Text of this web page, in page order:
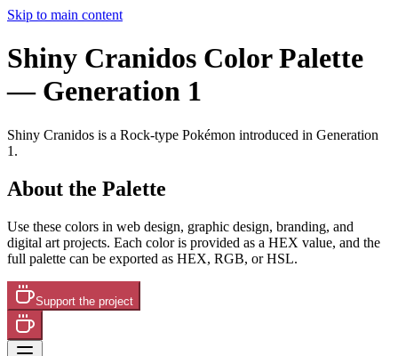
Skip to main content
Shiny Cranidos Color Palette
— Generation 1
Shiny Cranidos is a Rock-type Pokémon introduced in Generation
1 .
About the Palette
Use these colors in web design, graphic design, branding, and
digital art projects. Each color is provided as a HEX value, and the
full palette can be exported as HEX, RGB, or HSL.
Support the project